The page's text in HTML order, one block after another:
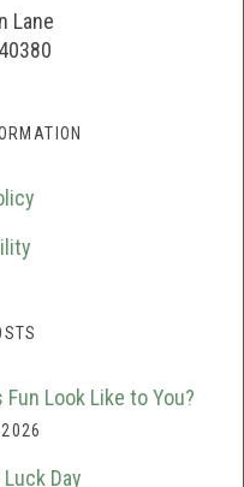
Lane
Look Like to You?
Day